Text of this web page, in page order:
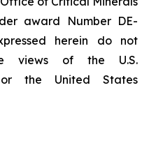
award Number DE-
herein do not
views of the U.S.
the United States